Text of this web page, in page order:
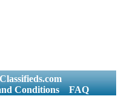
Conditions FAQ